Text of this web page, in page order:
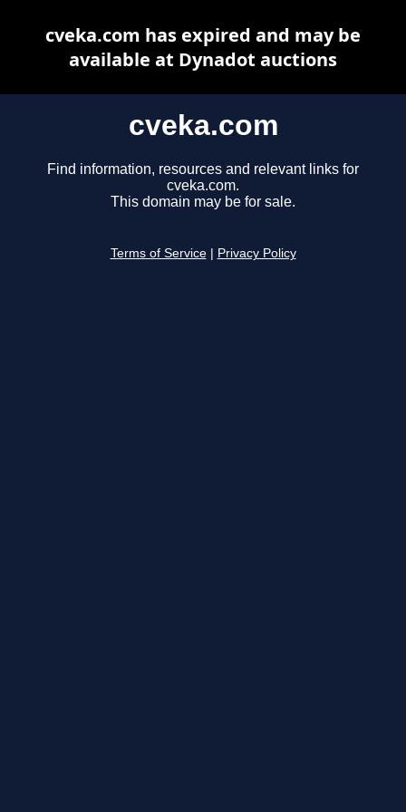
cveka.com
Find information, resources and relevant links for
cveka.com.
This domain may be for sale.
Terms of Service Privacy Policy
cveka.com has expired and may be
available at Dynadot auctions